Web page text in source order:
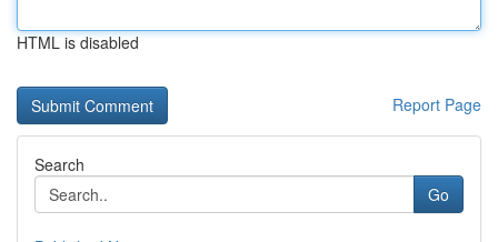
HTML is disabled
Report Page
Search
Go